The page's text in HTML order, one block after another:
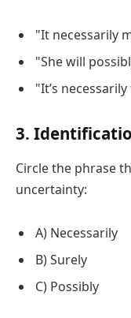
"It necessarily
"She will
"It’s
3.
Circle the phrase
uncertainty:
A) Necessarily
B) Surely
C) Possibly